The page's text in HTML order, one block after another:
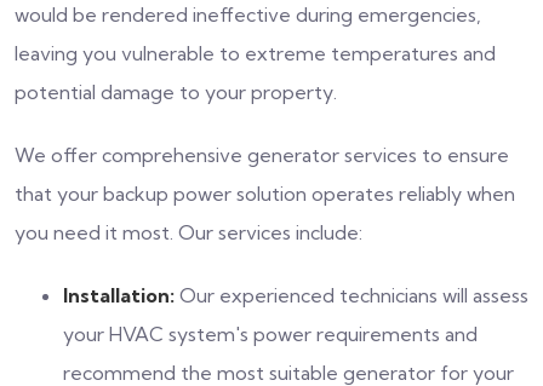
would be rendered ineffective during emergencies,
leaving you vulnerable to extreme temperatures and
potential damage to your property.
We offer comprehensive generator services to ensure
that your backup power solution operates reliably when
you need it most. Our services include:
Installation: Our experienced technicians will assess
your HVAC system's power requirements and
recommend the most suitable generator for your